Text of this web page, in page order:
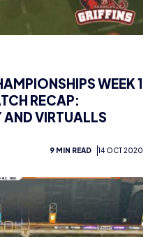
WEEK 1
RECAP:
VIRTUALLS
9 MIN READ 14 OCT 2020